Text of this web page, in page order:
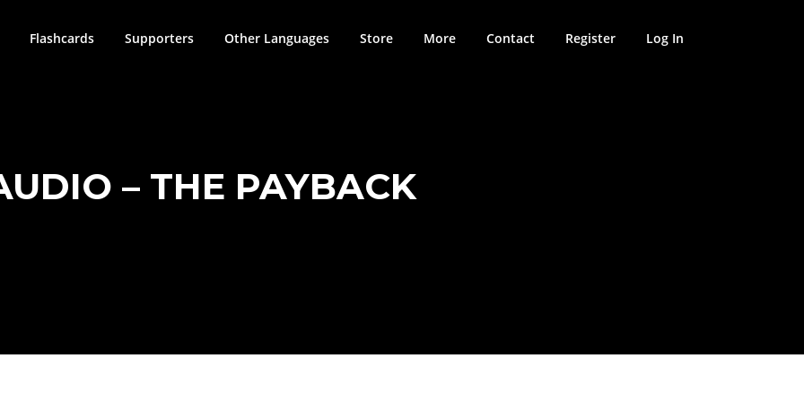
Flashcards Supporters Other Languages Store More Contact Register Log In
– THE PAYBACK